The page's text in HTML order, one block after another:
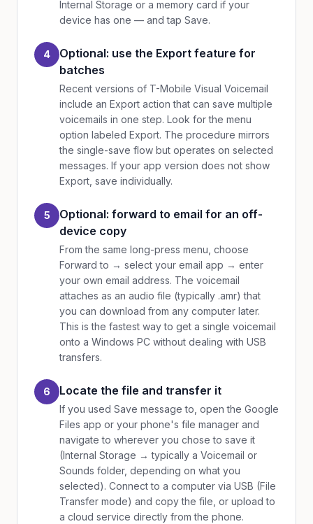
Internal Storage or a memory card if your
device has one — and tap Save.
4
Optional: use the Export feature for
batches
Recent versions of T-Mobile Visual Voicemail
include an Export action that can save multiple
voicemails in one step. Look for the menu
option labeled Export. The procedure mirrors
the single-save flow but operates on selected
messages. If your app version does not show
Export, save individually.
5
Optional: forward to email for an off-
device copy
From the same long-press menu, choose
Forward to → select your email app → enter
your own email address. The voicemail
attaches as an audio file (typically .amr) that
you can download from any computer later.
This is the fastest way to get a single voicemail
onto a Windows PC without dealing with USB
transfers.
6 Locate the file and transfer it
If you used Save message to, open the Google
Files app or your phone's file manager and
navigate to wherever you chose to save it
(Internal Storage → typically a Voicemail or
Sounds folder, depending on what you
selected). Connect to a computer via USB (File
Transfer mode) and copy the file, or upload to
a cloud service directly from the phone.